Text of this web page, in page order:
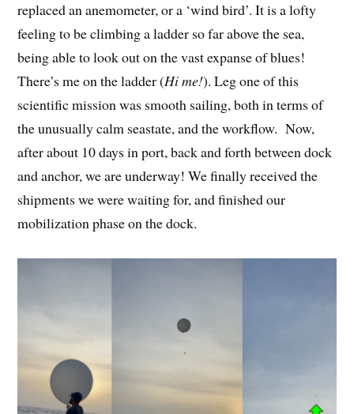
replaced an anemometer, or a ‘wind bird’. It is a lofty
feeling to be climbing a ladder so far above the sea,
being able to look out on the vast expanse of blues!
There’s me on the ladder (Hi me!). Leg one of this
scientific mission was smooth sailing, both in terms of
the unusually calm seastate, and the workflow. Now,
after about 10 days in port, back and forth between dock
and anchor, we are underway! We finally received the
shipments we were waiting for, and finished our
mobilization phase on the dock.